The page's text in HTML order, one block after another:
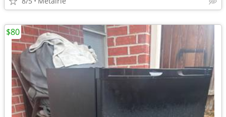
$80